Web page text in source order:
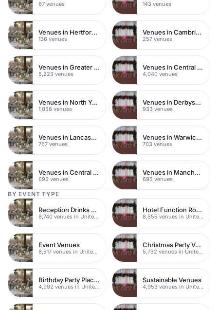
67 venues 143 venues
Venues in Hertfordshire
136 venues
Venues in Cambridgeshire
257 venues
Venues in Greater London
5,223 venues
Venues in Central London
4,040 venues
Venues in North Yorkshire
1,058 venues
Venues in Derbyshire
933 venues
Venues in Lancashire
767 venues
Venues in Warwickshire
703 venues
Venues in Central Manchester
695 venues
Venues in Manchester
695 venues
BY EVENT TYPE
Reception Drinks Venues
8,740 venues in United Kingdom
Hotel Function Rooms
8,555 venues in United Kingdom
Event Venues
8,517 venues in United Kingdom
Christmas Party Venues
5,732 venues in United Kingdom
Birthday Party Places
4,992 venues in United Kingdom
Sustainable Venues
4,953 venues in United Kingdom